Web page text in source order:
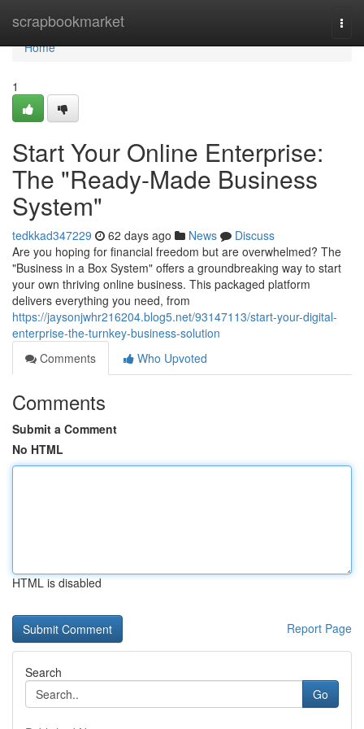
scrapbookmarket
Home
Home
1
Start Your Online Enterprise:
The "Ready-Made Business
System"
tedkkad347229 62 days ago News
Discuss
Are you hoping for financial freedom but are overwhelmed? The
"Business in a Box System" offers a groundbreaking way to start
your own thriving online business. This packaged platform
delivers everything you need, from
https://jaysonjwhr216204.blog5.net/93147113/start-your-digital-
enterprise-the-turnkey-business-solution
Comments
Who Upvoted
Comments
Submit a Comment
No HTML
HTML is disabled
Report Page
Search
Go